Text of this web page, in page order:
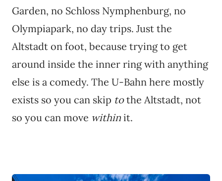
Garden, no Schloss Nymphenburg, no
Olympiapark, no day trips. Just the
Altstadt on foot, because trying to get
around inside the inner ring with anything
else is a comedy. The U-Bahn here mostly
exists so you can skip tothe Altstadt, not
so you can move within it.